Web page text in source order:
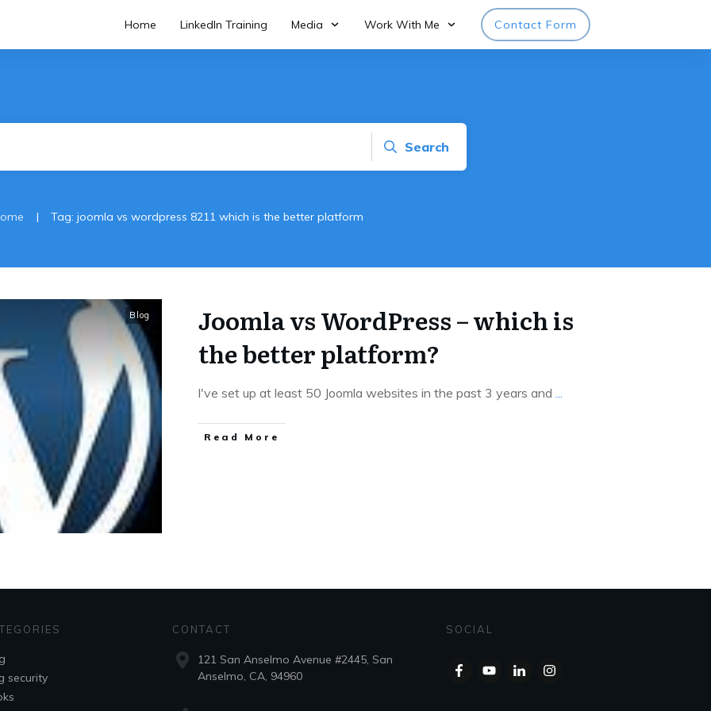
Home LinkedIn Training Media Work With Me Contact Form
Search
| Tag: joomla vs wordpress 8211 which is the better platform
Blog
Joomla vs WordPress – which is
the better platform?
I've set up at least 50 Joomla websites in the past 3 years and ...
Read More
security
CONTACT
121 San Anselmo Avenue #2445, San
Anselmo, CA, 94960
SOCIAL